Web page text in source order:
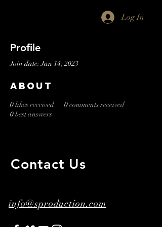
Log In
Profile
Join date: Jan 14, 2023
About
0likes received 0comments received
0best answers
Contact Us
info@sproduction.com